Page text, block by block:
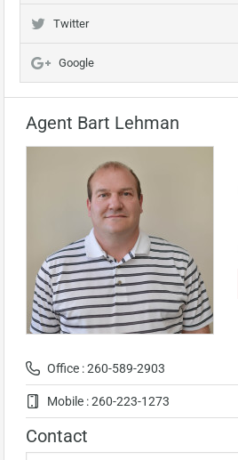
Twitter
Google
Agent Bart Lehman
Office : 260-589-2903
Mobile : 260-223-1273
Contact